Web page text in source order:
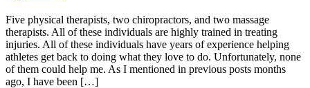
Five physical therapists, two chiropractors, and two massage
therapists. All of these individuals are highly trained in treating
injuries. All of these individuals have years of experience helping
athletes get back to doing what they love to do. Unfortunately, none
of them could help me. As I mentioned in previous posts months
ago, I have been […]